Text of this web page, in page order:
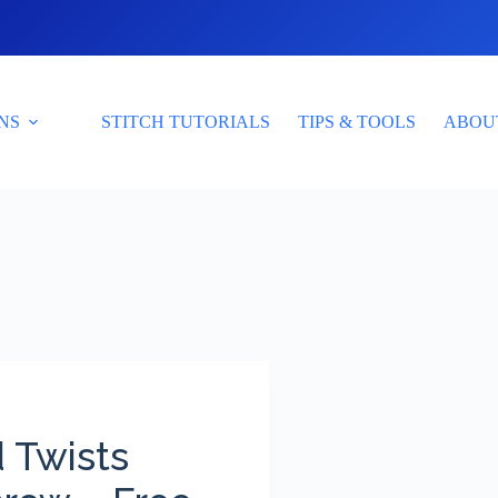
STITCH TUTORIALS TIPS & TOOLS
Twists